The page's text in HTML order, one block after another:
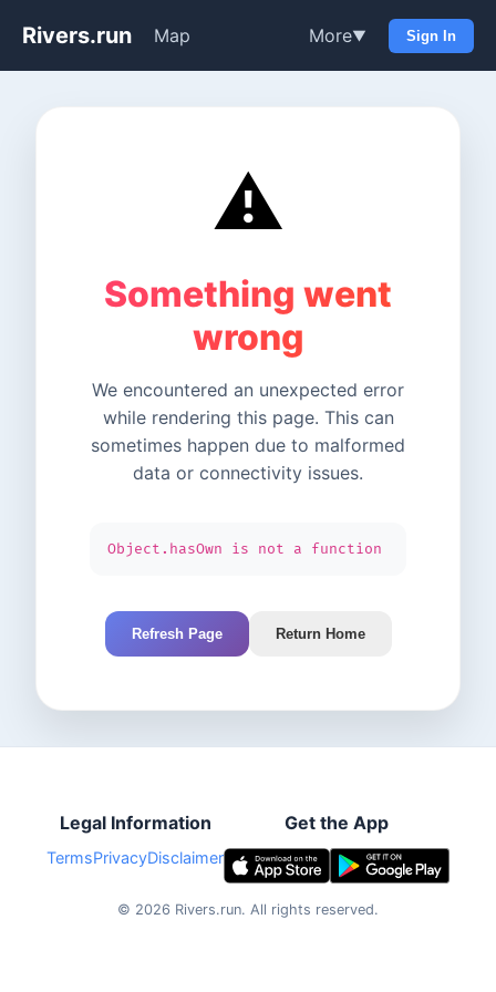
Rivers.run Map More▼ Sign In
⚠️
Something went
wrong
We encountered an unexpected error
while rendering this page. This can
sometimes happen due to malformed
data or connectivity issues.
Object.hasOwn is not a function
Refresh Page Return Home
Legal Information
TermsPrivacyDisclaimer
Get the App
© 2026 Rivers.run. All rights reserved.